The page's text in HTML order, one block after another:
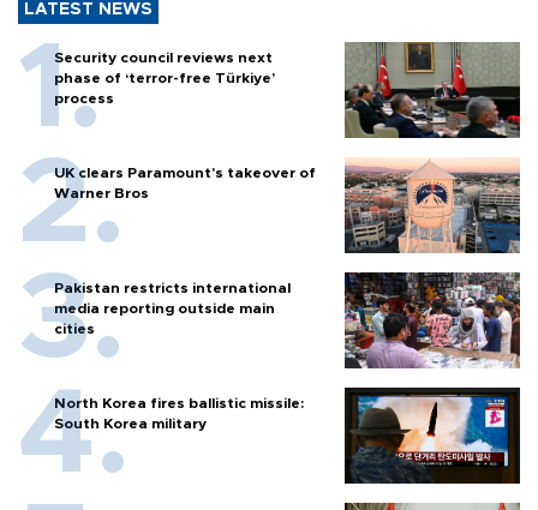
LATEST NEWS
Security council reviews next
phase of ‘terror-free Türkiye’
process
UK clears Paramount's takeover of
Warner Bros
Pakistan restricts international
media reporting outside main
cities
North Korea fires ballistic missile:
South Korea military